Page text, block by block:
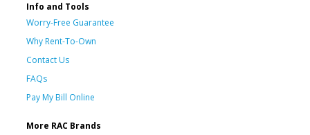
Info and Tools
Worry-Free Guarantee
Why Rent-To-Own
Contact Us
FAQs
Pay My Bill Online
More RAC Brands